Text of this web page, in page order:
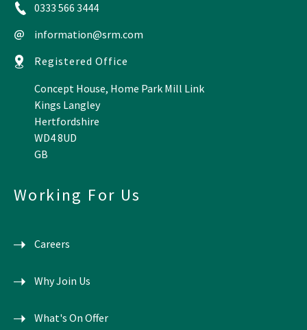
0333 566 3444
information@srm.com
Registered Office
Concept House, Home Park Mill Link
Kings Langley
Hertfordshire
WD4 8UD
GB
Working For Us
Careers
Why Join Us
What's On Offer